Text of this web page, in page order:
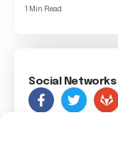
1 Min Read
Social Networks